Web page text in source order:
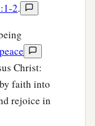
2.
peace
Christ:
faith into
rejoice in